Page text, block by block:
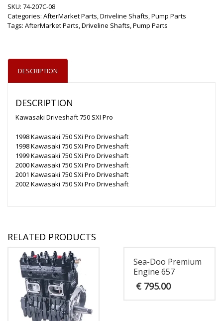
SKU: 74-207C-08
Categories: AfterMarket Parts,Driveline Shafts,Pump Parts
Tags: AfterMarket Parts,Driveline Shafts,Pump Parts
DESCRIPTION
DESCRIPTION
Kawasaki Driveshaft 750 SXI Pro
1998 Kawasaki 750 SXi Pro Driveshaft
1998 Kawasaki 750 SXi Pro Driveshaft
1999 Kawasaki 750 SXi Pro Driveshaft
2000 Kawasaki 750 SXi Pro Driveshaft
2001 Kawasaki 750 SXi Pro Driveshaft
2002 Kawasaki 750 SXi Pro Driveshaft
RELATED PRODUCTS
Sea-Doo Premium
Engine 657
€795.00